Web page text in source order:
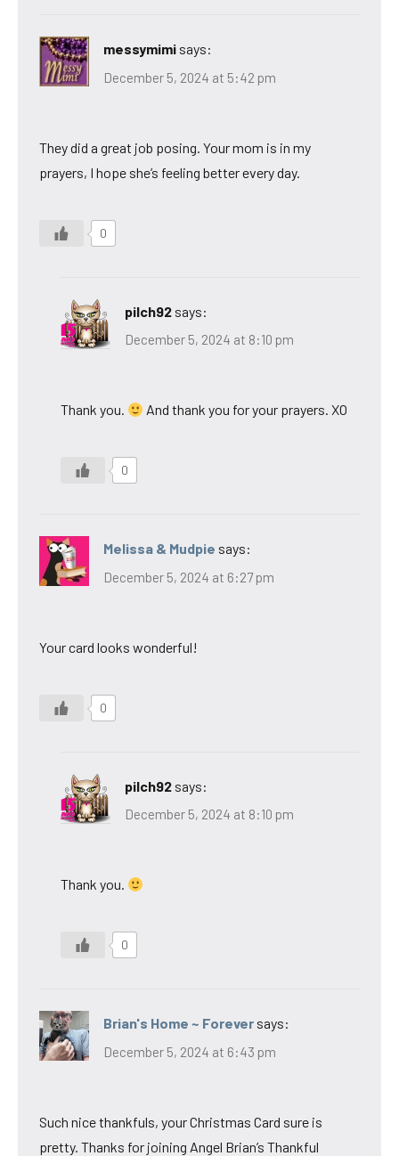
messymimi says:
December 5, 2024 at 5:42 pm
They did a great job posing. Your mom is in my
prayers, I hope she’s feeling better every day.
0
pilch92 says:
December 5, 2024 at 8:10 pm
Thank you. And thank you for your prayers. XO
0
Melissa & Mudpie says:
December 5, 2024 at 6:27 pm
Your card looks wonderful!
0
pilch92 says:
December 5, 2024 at 8:10 pm
Thank you.
0
Brian's Home ~ Forever says:
December 5, 2024 at 6:43 pm
Such nice thankfuls, your Christmas Card sure is
pretty. Thanks for joining Angel Brian’s Thankful